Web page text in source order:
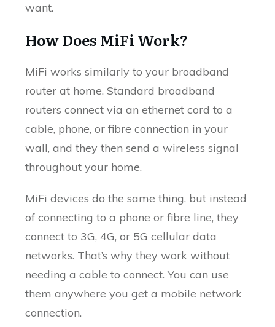
want.
How Does MiFi Work?
MiFi works similarly to your broadband
router at home. Standard broadband
routers connect via an ethernet cord to a
cable, phone, or fibre connection in your
wall, and they then send a wireless signal
throughout your home.
MiFi devices do the same thing, but instead
of connecting to a phone or fibre line, they
connect to 3G, 4G, or 5G cellular data
networks. That’s why they work without
needing a cable to connect. You can use
them anywhere you get a mobile network
connection.